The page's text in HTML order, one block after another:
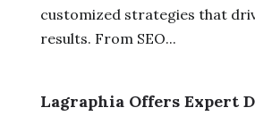
customized strategies that
results. From SEO...
Lagraphia Offers Expert